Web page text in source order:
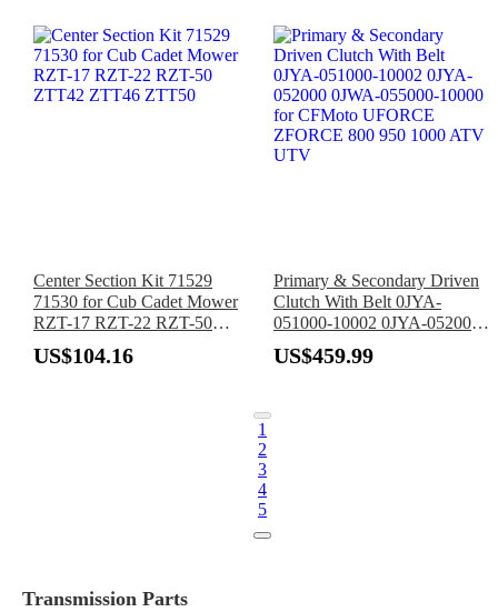
Center Section Kit 71529
71530 for Cub Cadet Mower
RZT-17 RZT-22 RZT-50
ZTT42 ZTT46 ZTT50
US$104.16
Primary & Secondary Driven
Clutch With Belt 0JYA-
051000-10002 0JYA-052000
0JWA-055000-10000 for
CFMoto UFORCE ZFORCE
US$459.99
1
2
3
4
5
Transmission Parts